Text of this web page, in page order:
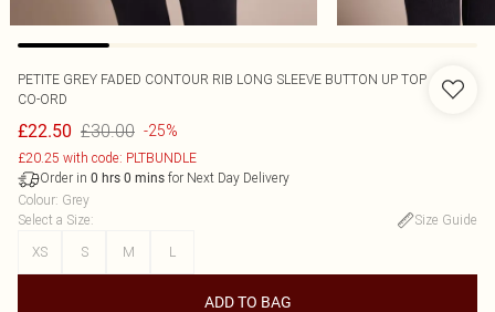
PETITE GREY FADED CONTOUR RIB LONG SLEEVE BUTTON UP TOP
CO-ORD
£22.50 £30.00 -25%
£20.25 with code: PLTBUNDLE
Order in 0 hrs 0 mins for Next Day Delivery
Colour: Grey
Select a Size:
Size Guide
XS
S M L
ADD TO BAG